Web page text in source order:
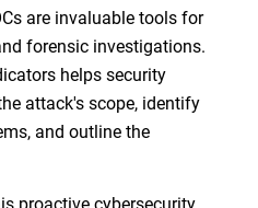
are invaluable tools for
forensic investigations.
helps security
attack's scope, identify
and outline the
proactive cybersecurity